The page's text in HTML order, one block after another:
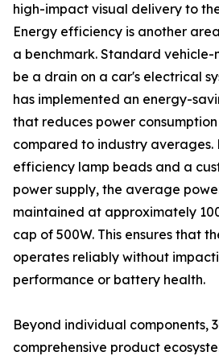
high-impact visual delivery to
Energy efficiency is another
a benchmark. Standard vehicle-
be a drain on a car's electrical
has implemented an energy-
that reduces power
compared to industry averages.
efficiency lamp beads and a
power supply, the average
maintained at approximately
cap of 500W. This ensures that
operates reliably without
performance or battery health.
Beyond individual components,
comprehensive product